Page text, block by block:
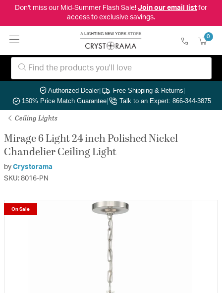
Don't miss our Mid-Summer Flash Sale! Join our email listfor
access to exclusive savings.
0
Authorized Dealer| Free Shipping & Returns|
150% Price Match Guarantee| Talk to an Expert: 866-344-3875
Ceiling Lights
Mirage 6 Light 24 inch Polished Nickel
Chandelier Ceiling Light
by Crystorama
SKU: 8016-PN
On Sale